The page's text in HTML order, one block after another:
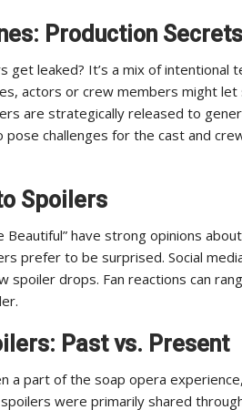
Production Secrets
get leaked? It’s a mix of intentional
actors or crew members might
are strategically released to
pose challenges for the cast and
Spoilers
Beautiful” have strong opinions
prefer to be surprised. Social
spoiler drops. Fan reactions can
Past vs. Present
a part of the soap opera
were primarily shared